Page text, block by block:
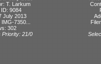
T. Larkum
ID: 9084
July 2013
7350...
302
Priority: 21/0